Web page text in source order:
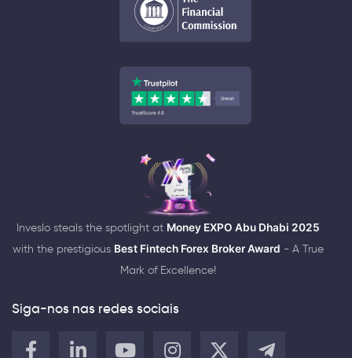
Inveslo steals the spotlight at Money EXPO Abu Dhabi 2025
with the prestigious Best Fintech Forex Broker Award - A True
Mark of Excellence!
Siga-nos nas redes sociais